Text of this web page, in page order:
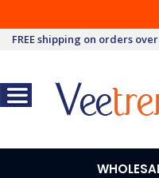
FREE shipping on orders